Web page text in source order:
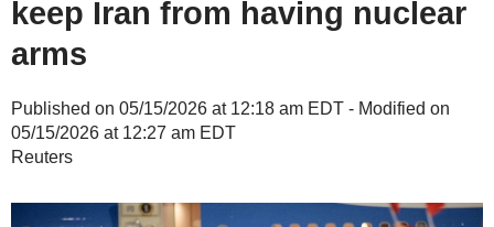
keep Iran from having nuclear
arms
Published on 05/15/2026 at 12:18 am EDT - Modified on
05/15/2026 at 12:27 am EDT
Reuters